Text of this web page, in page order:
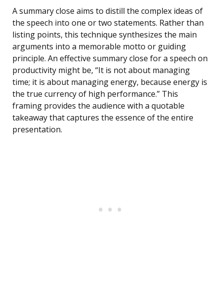
A summary close aims to distill the complex ideas of
the speech into one or two statements. Rather than
listing points, this technique synthesizes the main
arguments into a memorable motto or guiding
principle. An effective summary close for a speech on
productivity might be, “It is not about managing
time; it is about managing energy, because energy is
the true currency of high performance.” This
framing provides the audience with a quotable
takeaway that captures the essence of the entire
presentation.